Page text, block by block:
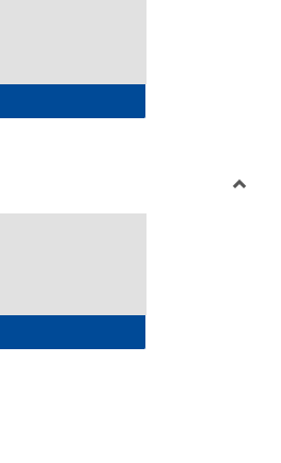
Pantry & Resource Center Intake
Insurance Waiver